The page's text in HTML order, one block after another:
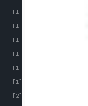
[1]
[1]
[1]
[1]
[1]
[1]
[2]